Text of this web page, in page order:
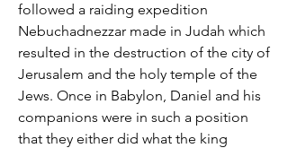
followed a raiding expedition
Nebuchadnezzar made in Judah which
resulted in the destruction of the city of
Jerusalem and the holy temple of the
Jews. Once in Babylon, Daniel and his
companions were in such a position
that they either did what the king